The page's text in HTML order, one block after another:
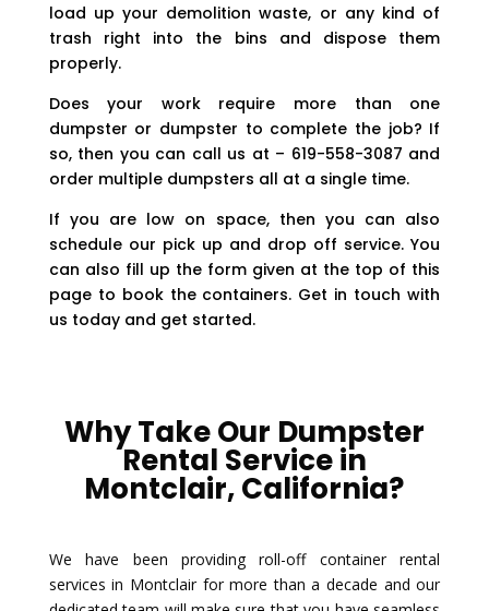
load up your demolition waste, or any kind of
trash right into the bins and dispose them
properly.
Does your work require more than one
dumpster or dumpster to complete the job? If
so, then you can call us at – 619-558-3087 and
order multiple dumpsters all at a single time.
If you are low on space, then you can also
schedule our pick up and drop off service. You
can also fill up the form given at the top of this
page to book the containers. Get in touch with
us today and get started.
Why Take Our Dumpster
Rental Service in
Montclair, California?
We have been providing roll-off container rental
services in Montclair for more than a decade and our